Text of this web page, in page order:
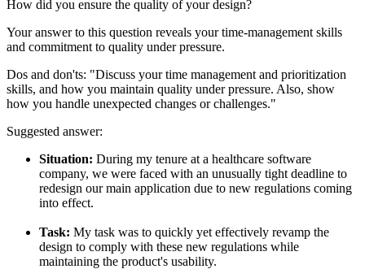
How did you ensure the quality of your design?
Your answer to this question reveals your time-management skills
and commitment to quality under pressure.
Dos and don'ts: "Discuss your time management and prioritization
skills, and how you maintain quality under pressure. Also, show
how you handle unexpected changes or challenges."
Suggested answer:
Situation: During my tenure at a healthcare software
company, we were faced with an unusually tight deadline to
redesign our main application due to new regulations coming
into effect.
Task: My task was to quickly yet effectively revamp the
design to comply with these new regulations while
maintaining the product's usability.